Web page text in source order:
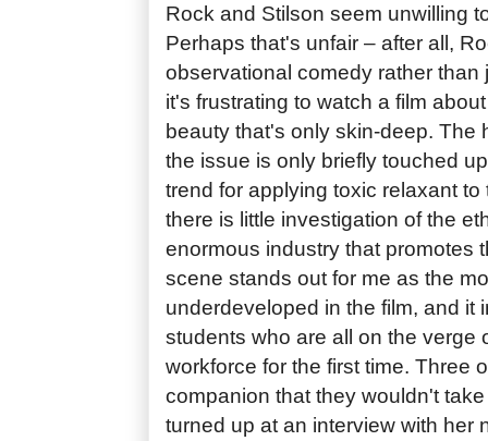
Rock and Stilson seem unwilling
Perhaps that's unfair – after all,
observational comedy rather than
it's frustrating to watch a film
beauty that's only skin-deep. The
the issue is only briefly touched
trend for applying toxic relaxant
there is little investigation of the
enormous industry that promotes
scene stands out for me as the
underdeveloped in the film, and it
students who are all on the verge
workforce for the first time. Three
companion that they wouldn't
turned up at an interview with her